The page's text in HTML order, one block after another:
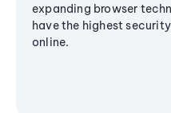
expanding browser
have the highest
online.